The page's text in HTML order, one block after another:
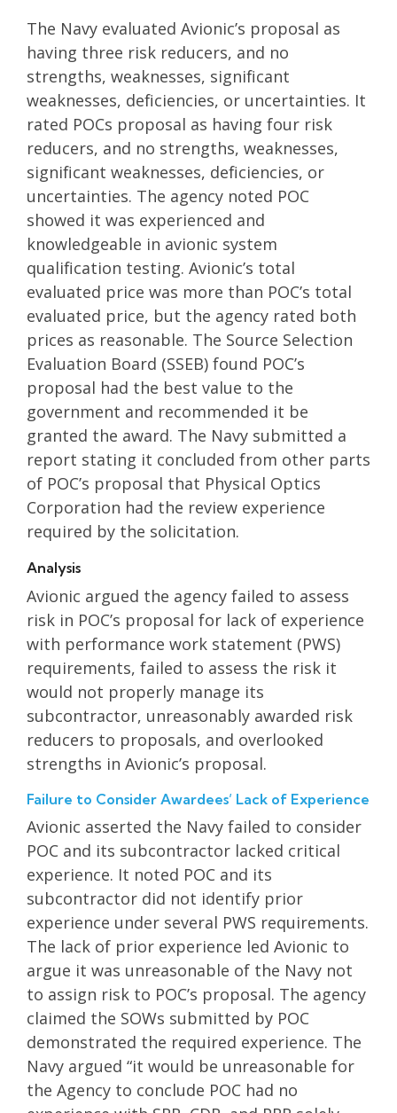
The Navy evaluated Avionic’s proposal as
having three risk reducers, and no
strengths, weaknesses, significant
weaknesses, deficiencies, or uncertainties. It
rated POCs proposal as having four risk
reducers, and no strengths, weaknesses,
significant weaknesses, deficiencies, or
uncertainties. The agency noted POC
showed it was experienced and
knowledgeable in avionic system
qualification testing. Avionic’s total
evaluated price was more than POC’s total
evaluated price, but the agency rated both
prices as reasonable. The Source Selection
Evaluation Board (SSEB) found POC’s
proposal had the best value to the
government and recommended it be
granted the award. The Navy submitted a
report stating it concluded from other parts
of POC’s proposal that Physical Optics
Corporation had the review experience
required by the solicitation.
Analysis
Avionic argued the agency failed to assess
risk in POC’s proposal for lack of experience
with performance work statement (PWS)
requirements, failed to assess the risk it
would not properly manage its
subcontractor, unreasonably awarded risk
reducers to proposals, and overlooked
strengths in Avionic’s proposal.
Failure to Consider Awardees’ Lack of Experience
Avionic asserted the Navy failed to consider
POC and its subcontractor lacked critical
experience. It noted POC and its
subcontractor did not identify prior
experience under several PWS requirements.
The lack of prior experience led Avionic to
argue it was unreasonable of the Navy not
to assign risk to POC’s proposal. The agency
claimed the SOWs submitted by POC
demonstrated the required experience. The
Navy argued “it would be unreasonable for
the Agency to conclude POC had no